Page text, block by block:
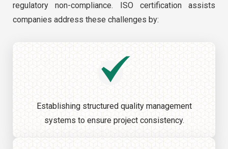
regulatory non-compliance. ISO certification assists
companies address these challenges by:
Establishing structured quality management
systems to ensure project consistency.